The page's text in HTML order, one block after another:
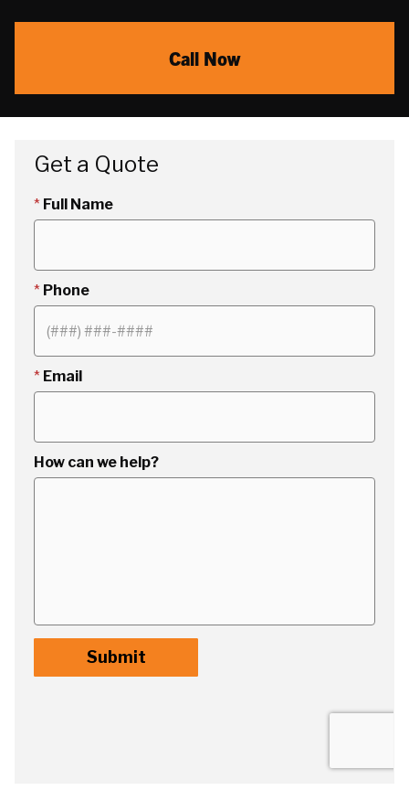
Call Now